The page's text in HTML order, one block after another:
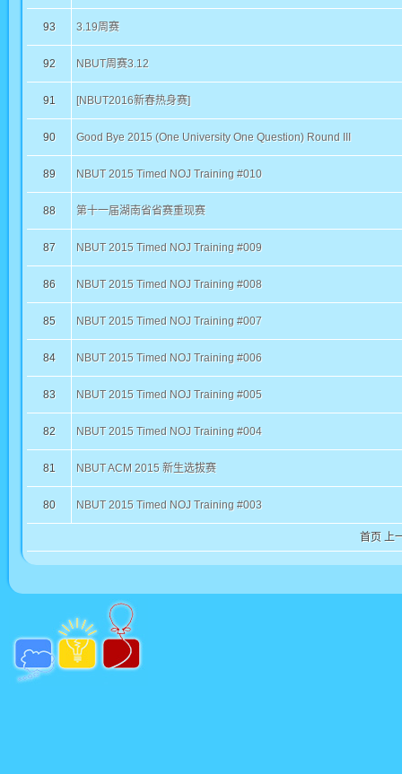
首页 上
93 3.19周赛
92 NBUT周赛3.12
91 [NBUT2016新春热身赛]
90 Good Bye 2015 (One University One Question) Round III
89 NBUT 2015 Timed NOJ Training #010
88 第十一届湖南省省赛重现赛
87 NBUT 2015 Timed NOJ Training #009
86 NBUT 2015 Timed NOJ Training #008
85 NBUT 2015 Timed NOJ Training #007
84 NBUT 2015 Timed NOJ Training #006
83 NBUT 2015 Timed NOJ Training #005
82 NBUT 2015 Timed NOJ Training #004
81 NBUT ACM 2015 新生选拔赛
80 NBUT 2015 Timed NOJ Training #003